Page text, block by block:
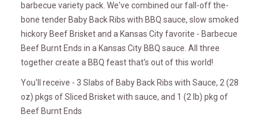
barbecue variety pack. We've combined our fall-off the-
bone tender Baby Back Ribs with BBQ sauce, slow smoked
hickory Beef Brisket and a Kansas City favorite - Barbecue
Beef Burnt Ends in a Kansas City BBQ sauce. All three
together create a BBQ feast that's out of this world!
You'll receive - 3 Slabs of Baby Back Ribs with Sauce, 2 (28
oz) pkgs of Sliced Brisket with sauce, and 1 (2 lb) pkg of
Beef Burnt Ends